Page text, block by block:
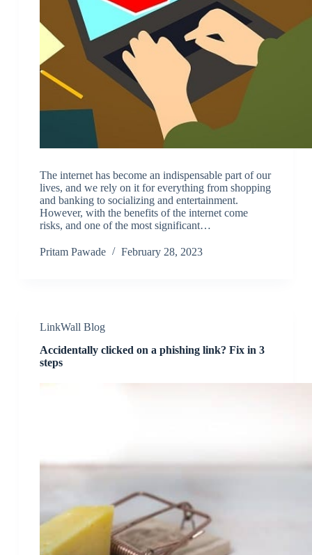
The internet has become an indispensable part of our
lives, and we rely on it for everything from shopping
and banking to socializing and entertainment.
However, with the benefits of the internet come
risks, and one of the most significant…
Pritam Pawade February 28, 2023
LinkWall Blog
Accidentally clicked on a phishing link? Fix in 3
steps